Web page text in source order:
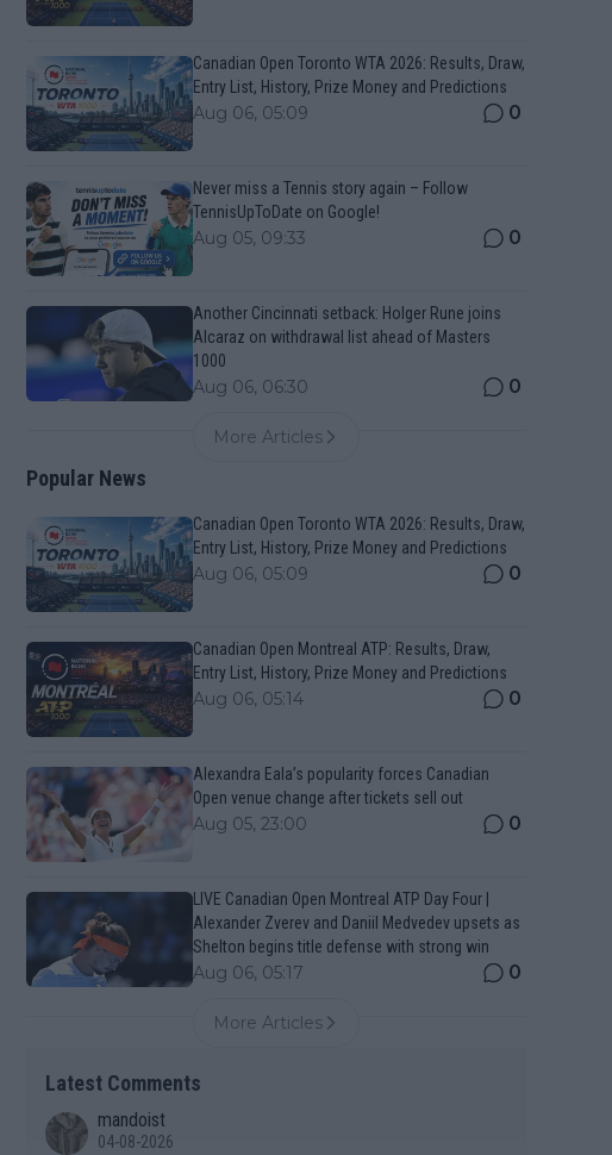
Canadian Open Toronto WTA 2026: Results, Draw,
Entry List, History, Prize Money and Predictions
Aug 06, 05:09 0
Never miss a Tennis story again – Follow
TennisUpToDate on Google!
Aug 05, 09:33 0
Another Cincinnati setback: Holger Rune joins
Alcaraz on withdrawal list ahead of Masters
1000
Aug 06, 06:30 0
More Articles
Popular News
Canadian Open Toronto WTA 2026: Results, Draw,
Entry List, History, Prize Money and Predictions
Aug 06, 05:09 0
Canadian Open Montreal ATP: Results, Draw,
Entry List, History, Prize Money and Predictions
Aug 06, 05:14 0
Alexandra Eala’s popularity forces Canadian
Open venue change after tickets sell out
Aug 05, 23:00 0
LIVE Canadian Open Montreal ATP Day Four |
Alexander Zverev and Daniil Medvedev upsets as
Shelton begins title defense with strong win
Aug 06, 05:17 0
More Articles
Latest Comments
mandoist
04-08-2026